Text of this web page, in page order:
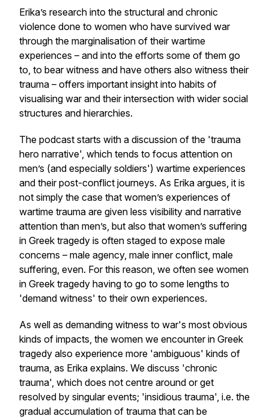
Erika’s research into the structural and chronic
violence done to women who have survived war
through the marginalisation of their wartime
experiences – and into the efforts some of them go
to, to bear witness and have others also witness their
trauma – offers important insight into habits of
visualising war and their intersection with wider social
structures and hierarchies.
The podcast starts with a discussion of the 'trauma
hero narrative', which tends to focus attention on
men’s (and especially soldiers') wartime experiences
and their post-conflict journeys. As Erika argues, it is
not simply the case that women’s experiences of
wartime trauma are given less visibility and narrative
attention than men’s, but also that women’s suffering
in Greek tragedy is often staged to expose male
concerns – male agency, male inner conflict, male
suffering, even. For this reason, we often see women
in Greek tragedy having to go to some lengths to
'demand witness' to their own experiences.
As well as demanding witness to war's most obvious
kinds of impacts, the women we encounter in Greek
tragedy also experience more 'ambiguous' kinds of
trauma, as Erika explains. We discuss 'chronic
trauma', which does not centre around or get
resolved by singular events; 'insidious trauma', i.e. the
gradual accumulation of trauma that can be